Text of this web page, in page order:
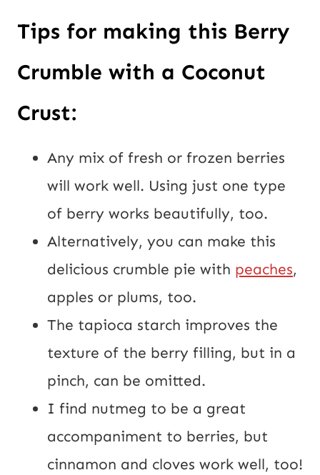
Tips for making this Berry
Crumble with a Coconut
Crust:
Any mix of fresh or frozen berries
will work well. Using just one type
of berry works beautifully, too.
Alternatively, you can make this
delicious crumble pie with peaches,
apples or plums, too.
The tapioca starch improves the
texture of the berry filling, but in a
pinch, can be omitted.
I find nutmeg to be a great
accompaniment to berries, but
cinnamon and cloves work well, too!